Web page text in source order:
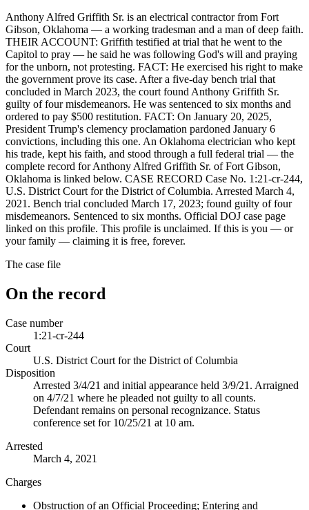
Anthony Alfred Griffith Sr. is an electrical contractor from Fort
Gibson, Oklahoma — a working tradesman and a man of deep faith.
THEIR ACCOUNT: Griffith testified at trial that he went to the
Capitol to pray — he said he was following God's will and praying
for the unborn, not protesting. FACT: He exercised his right to make
the government prove its case. After a five-day bench trial that
concluded in March 2023, the court found Anthony Griffith Sr.
guilty of four misdemeanors. He was sentenced to six months and
ordered to pay $500 restitution. FACT: On January 20, 2025,
President Trump's clemency proclamation pardoned January 6
convictions, including this one. An Oklahoma electrician who kept
his trade, kept his faith, and stood through a full federal trial — the
complete record for Anthony Alfred Griffith Sr. of Fort Gibson,
Oklahoma is linked below. CASE RECORD Case No. 1:21-cr-244,
U.S. District Court for the District of Columbia. Arrested March 4,
2021. Bench trial concluded March 17, 2023; found guilty of four
misdemeanors. Sentenced to six months. Official DOJ case page
linked on this profile. This profile is unclaimed. If this is you — or
your family — claiming it is free, forever.
The case file
On the record
Case number
1:21-cr-244
Court
U.S. District Court for the District of Columbia
Disposition
Arrested 3/4/21 and initial appearance held 3/9/21. Arraigned
on 4/7/21 where he pleaded not guilty to all counts.
Defendant remains on personal recognizance. Status
conference set for 10/25/21 at 10 am.
Arrested
March 4, 2021
Charges
Obstruction of an Official Proceeding; Entering and